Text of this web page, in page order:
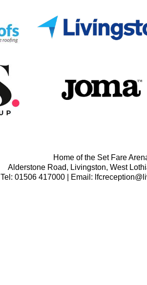
Home of the Set Fare
Alderstone Road, Livingston, West
Tel: 01506 417000 | Email: